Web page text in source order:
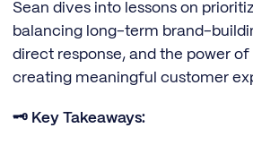
Sean dives into lessons on
balancing long-term brand-
direct response, and the power
creating meaningful customer
🗝️ Key Takeaways: